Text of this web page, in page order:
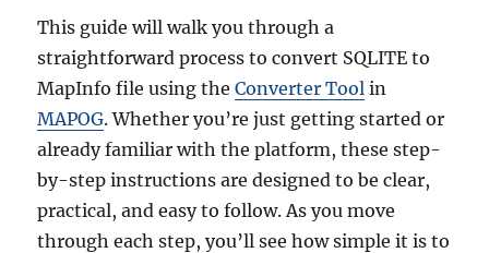
This guide will walk you through a
straightforward process to convert SQLITE to
MapInfo file using theConverter Tool in
MAPOG. Whether you’re just getting started or
already familiar with the platform, these step-
by-step instructions are designed to be clear,
practical, and easy to follow. As you move
through each step, you’ll see how simple it is to